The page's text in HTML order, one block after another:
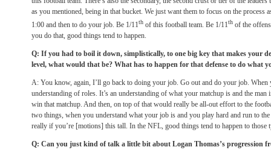
as you mentioned, being in that bucket. We just want them to focus on the process
1:00 and then to do your job. Be 1/11th of this football team. Be 1/11th of the
you do that, good things tend to happen.
Q: If you had to boil it down, simplistically, to one big key that makes your
level, what would that be? What has to happen for that defense to do what
A: You know, again, I’ll go back to doing your job. Go out and do your job. When
understanding of roles. It’s an understanding of what your matchup is and the
win that matchup. And then, on top of that would really be all-out effort to the
two things, when you understand what your job is and you play hard and run to
really if you’re [motions] this tall. In the NFL, good things tend to happen to those
Q: Can you just kind of talk a little bit about Logan Thomas’s progression